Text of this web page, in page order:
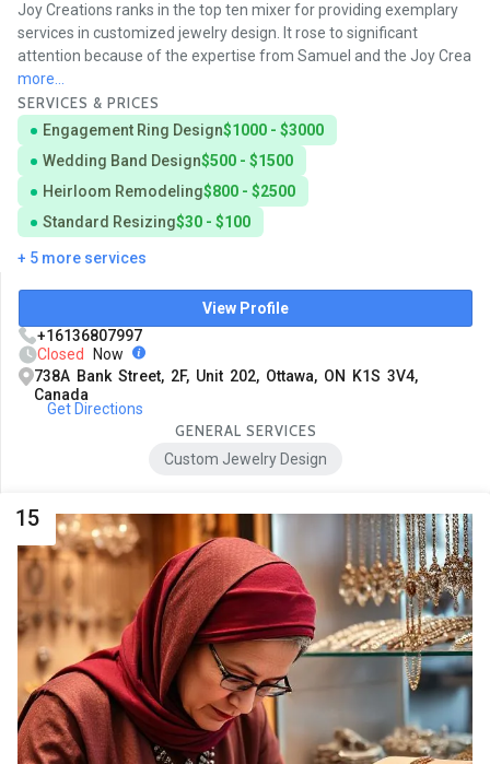
Joy Creations ranks in the top ten mixer for providing exemplary
services in customized jewelry design. It rose to significant
attention because of the expertise from Samuel and the Joy Crea
more...
SERVICES & PRICES
Engagement Ring Design$1000 - $3000
Wedding Band Design$500 - $1500
Heirloom Remodeling$800 - $2500
Standard Resizing$30 - $100
+ 5 more services
View Profile
+16136807997
Closed
Now
738A Bank Street, 2F, Unit 202, Ottawa, ON K1S 3V4,
Canada
Get Directions
GENERAL SERVICES
Custom Jewelry Design
15